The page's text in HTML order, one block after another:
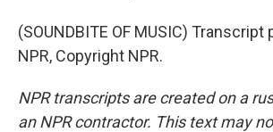
(SOUNDBITE OF MUSIC) Transcript
NPR, Copyright NPR.
NPR transcripts are created on a
an NPR contractor. This text may